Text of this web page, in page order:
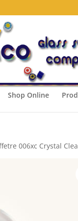
Shop Online
006xc Crystal